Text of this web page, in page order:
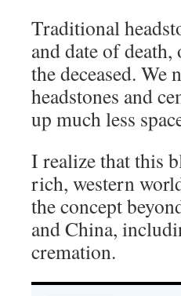
Traditional
and date of
the deceased. We
headstones and
up much less
I realize that this
rich, western
the concept
and China,
cremation.